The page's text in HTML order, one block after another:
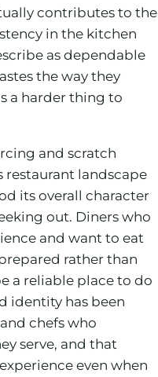
contributes to the
in the kitchen
as dependable
the way they
a harder thing to
and scratch
restaurant landscape
its overall character
out. Diners who
and want to eat
rather than
a reliable place to do
identity has been
chefs who
serve, and that
even when